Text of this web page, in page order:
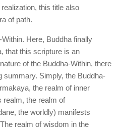
this title also
of path.
Here, Buddha finally
that this scripture is an
of the Buddha-Within, there
summary. Simply, the Buddha-
the realm of inner
realm, the realm of
the worldly) manifests
realm of wisdom in the